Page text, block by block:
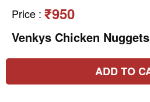
Price : ₹950
Venkys Chicken
ADD TO